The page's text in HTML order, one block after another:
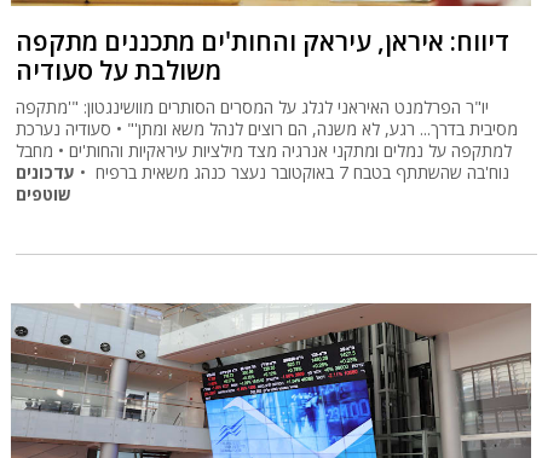
דיווח: איראן, עיראק והחות'ים מתכננים מתקפה
משולבת על סעודיה
יו"ר הפרלמנט האיראני לגלג על המסרים הסותרים מוושינגטון: "'מתקפה
מסיבית בדרך... רגע, לא משנה, הם רוצים לנהל משא ומתן'" • סעודיה נערכת
למתקפה על נמלים ומתקני אנרגיה מצד מילציות עיראקיות והחות'ים • מחבל
נוח'בה שהשתתף בטבח 7 באוקטובר נעצר כנהג משאית ברפיח •
עדכונים
שוטפים